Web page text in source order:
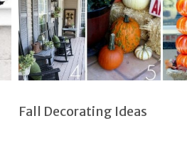
Fall Decorating Ideas